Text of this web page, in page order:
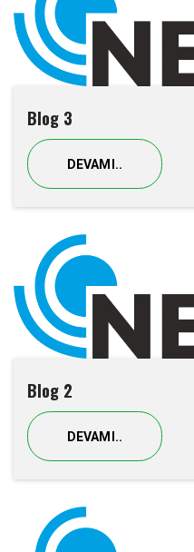
Blog 3
DEVAMI..
Blog 2
DEVAMI..